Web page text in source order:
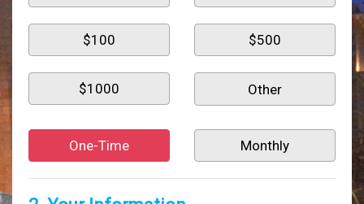
$100 $500
$1000
One-Time Monthly